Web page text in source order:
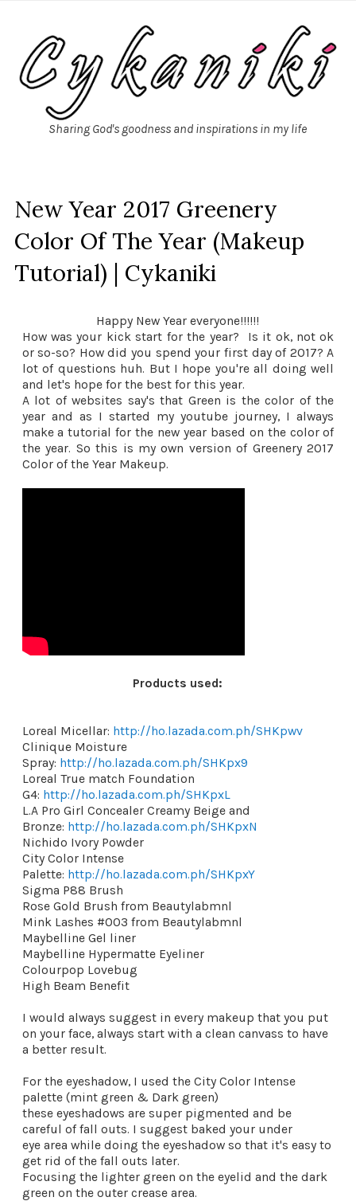
Sharing God's goodness and inspirations in my life
New Year 2017 Greenery
Color Of The Year (Makeup
Tutorial) | Cykaniki
Happy New Year everyone!!!!!!
How was your kick start for the year? Is it ok, not ok
or so-so? How did you spend your first day of 2017? A
lot of questions huh. But I hope you're all doing well
and let's hope for the best for this year.
A lot of websites say's that Green is the color of the
year and as I started my youtube journey, I always
make a tutorial for the new year based on the color of
the year. So this is my own version of Greenery 2017
Color of the Year Makeup.
Products used:
Loreal Micellar: http://ho.lazada.com.ph/SHKpwv
Clinique Moisture
Spray: http://ho.lazada.com.ph/SHKpx9
Loreal True match Foundation
G4: http://ho.lazada.com.ph/SHKpxL
L.A Pro Girl Concealer Creamy Beige and
Bronze: http://ho.lazada.com.ph/SHKpxN
Nichido Ivory Powder
City Color Intense
Palette: http://ho.lazada.com.ph/SHKpxY
Sigma P88 Brush
Rose Gold Brush from Beautylabmnl
Mink Lashes #003 from Beautylabmnl
Maybelline Gel liner
Maybelline Hypermatte Eyeliner
Colourpop Lovebug
High Beam Benefit
I would always suggest in every makeup that you put
on your face, always start with a clean canvass to have
a better result.
For the eyeshadow, I used the City Color Intense
palette (mint green & Dark green)
these eyeshadows are super pigmented and be
careful of fall outs. I suggest baked your under
eye area while doing the eyeshadow so that it's easy to
get rid of the fall outs later.
Focusing the lighter green on the eyelid and the dark
green on the outer crease area.